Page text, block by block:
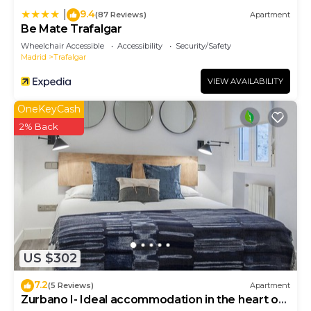
9.4(87 Reviews) Apartment
Be Mate Trafalgar
Wheelchair Accessible Accessibility
Security/Safety
Madrid
Trafalgar
VIEW AVAILABILITY
US $302
OneKeyCash
2% Back
7.2(5 Reviews) Apartment
Zurbano I- Ideal accommodation in the heart of